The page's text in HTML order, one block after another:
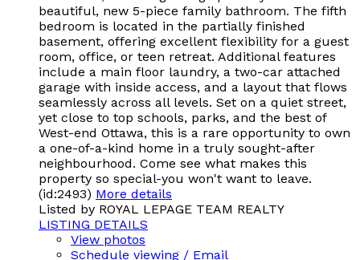
beautiful, new 5-piece family bathroom. The fifth
bedroom is located in the partially finished
basement, offering excellent flexibility for a guest
room, office, or teen retreat. Additional features
include a main floor laundry, a two-car attached
garage with inside access, and a layout that flows
seamlessly across all levels. Set on a quiet street,
yet close to top schools, parks, and the best of
West-end Ottawa, this is a rare opportunity to own
a one-of-a-kind home in a truly sought-after
neighbourhood. Come see what makes this
property so special-you won't want to leave.
(id:2493) More details
Listed by ROYAL LEPAGE TEAM REALTY
LISTING DETAILS
View photos
Schedule viewing / Email